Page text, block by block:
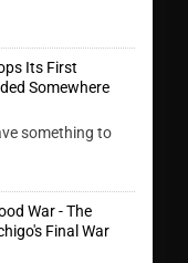
Its First
Somewhere
something to
War - The
Final War